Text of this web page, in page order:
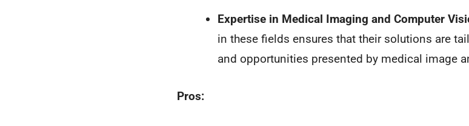
Expertise in Medical Imaging and Computer
in these fields ensures that their solutions are
and opportunities presented by medical image
Pros: